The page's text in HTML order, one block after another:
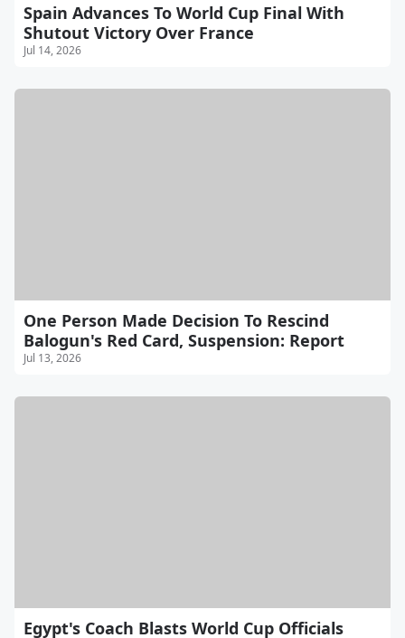
Spain Advances To World Cup Final With
Shutout Victory Over France
Jul 14, 2026
One Person Made Decision To Rescind
Balogun's Red Card, Suspension: Report
Jul 13, 2026
Egypt's Coach Blasts World Cup Officials